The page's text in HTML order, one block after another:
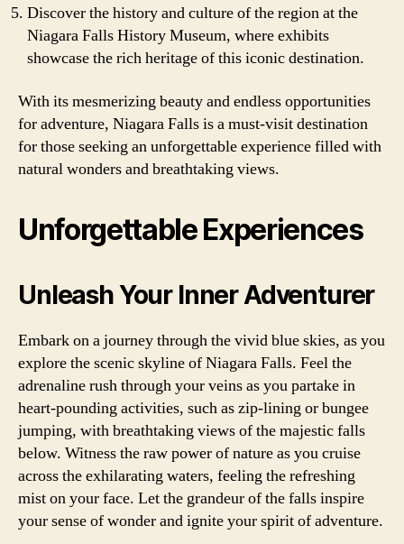
Discover the history and culture of the region at the
Niagara Falls History Museum, where exhibits
showcase the rich heritage of this iconic destination.
With its mesmerizing beauty and endless opportunities
for adventure, Niagara Falls is a must-visit destination
for those seeking an unforgettable experience filled with
natural wonders and breathtaking views.
Unforgettable Experiences
Unleash Your Inner Adventurer
Embark on a journey through the vivid blue skies, as you
explore the scenic skyline of Niagara Falls. Feel the
adrenaline rush through your veins as you partake in
heart-pounding activities, such as zip-lining or bungee
jumping, with breathtaking views of the majestic falls
below. Witness the raw power of nature as you cruise
across the exhilarating waters, feeling the refreshing
mist on your face. Let the grandeur of the falls inspire
your sense of wonder and ignite your spirit of adventure.